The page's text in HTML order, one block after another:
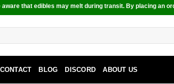
aware that edibles may melt during transit. By placing an
CONTACT BLOG DISCORD ABOUT US